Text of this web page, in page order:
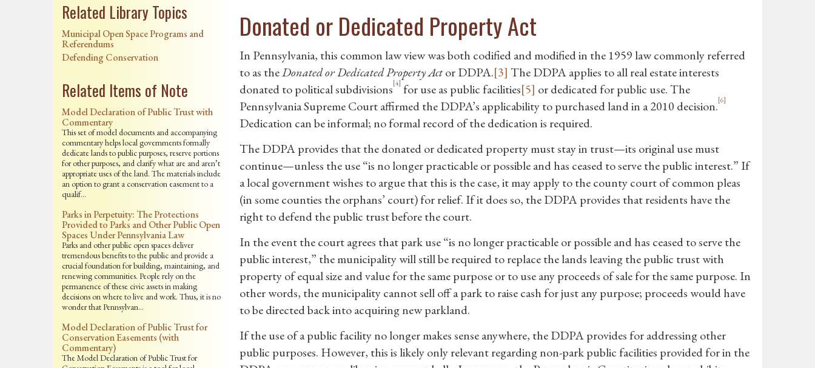
Related Library Topics
Municipal Open Space Programs and
Referendums
Defending Conservation
Related Items of Note
Model Declaration of Public Trust with
Commentary
This set of model documents and accompanying
commentary helps local governments formally
dedicate lands to public purposes, reserve portions
for other purposes, and clarify what are and aren’t
appropriate uses of the land. The materials include
an option to grant a conservation easement to a
qualif…
Parks in Perpetuity: The Protections
Provided to Parks and Other Public Open
Spaces Under Pennsylvania Law
Parks and other public open spaces deliver
tremendous benefits to the public and provide a
crucial foundation for building, maintaining, and
renewing communities. People rely on the
permanence of these civic assets in making
decisions on where to live and work. Thus, it is no
wonder that Pennsylvan…
Model Declaration of Public Trust for
Conservation Easements (with
Commentary)
The Model Declaration of Public Trust for
Donated or Dedicated Property Act
In Pennsylvania, this common law view was both codified and modified in the 1959 law commonly referred
to as theDonated or Dedicated Property Actor DDPA.[3] The DDPA applies to all real estate interests
donated to political subdivisions [4] for use as public facilities[5] or dedicated for public use. The
Pennsylvania Supreme Court affirmed the DDPA’s applicability to purchased land in a 2010 decision. [6]
Dedication can be informal; no formal record of the dedication is required.
The DDPA provides that the donated or dedicated property must stay in trust—its original use must
continue—unless the use “is no longer practicable or possible and has ceased to serve the public interest.” If
a local government wishes to argue that this is the case, it may apply to the county court of common pleas
(in some counties the orphans’ court) for relief. If it does so, the DDPA provides that residents have the
right to defend the public trust before the court.
In the event the court agrees that park use “is no longer practicable or possible and has ceased to serve the
public interest,” the municipality will still be required to replace the lands leaving the public trust with
property of equal size and value for the same purpose or to use any proceeds of sale for the same purpose. In
other words, the municipality cannot sell off a park to raise cash for just any purpose; proceeds would have
to be directed back into acquiring new parkland.
If the use of a public facility no longer makes sense anywhere, the DDPA provides for addressing other
public purposes. However, this is likely only relevant regarding non-park public facilities provided for in the